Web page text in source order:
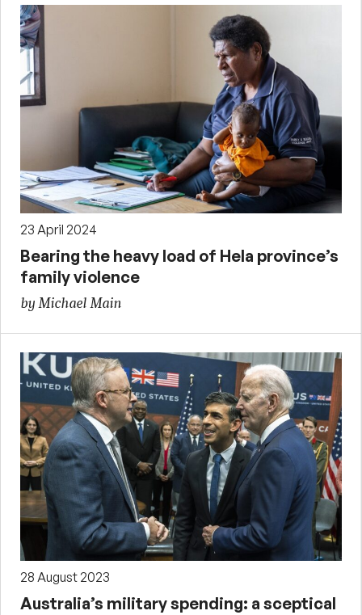
23 April 2024
Bearing the heavy load of Hela province’s
family violence
by Michael Main
28 August 2023
Australia’s military spending: a sceptical